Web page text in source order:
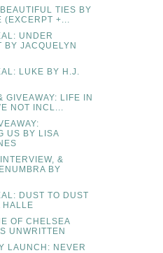
TIES BY
(EXCERPT +...
UNDER
BY JACQUELYN
LUKE BY H.J.
GIVEAWAY: LIFE IN
NOT INCL...
US BY LISA
&
BY
DUST TO DUST
HALLE
OF CHELSEA
UNWRITTEN
LAUNCH: NEVER